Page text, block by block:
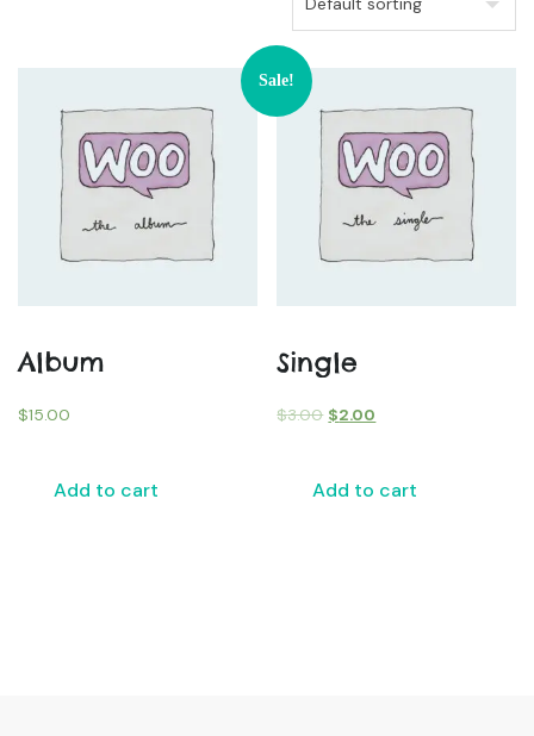
Album
$15.00
Add to cart
Sale!
Single
$3.00 $2.00
Add to cart